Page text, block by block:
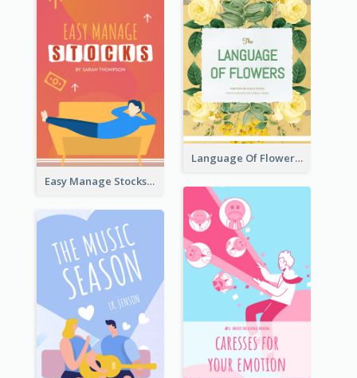
Easy Manage Stocks Book Cover Design
Language Of Flowers Book Cover